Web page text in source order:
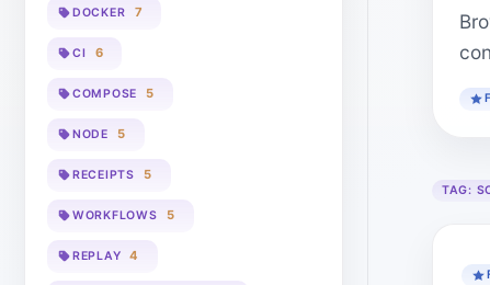
DOCKER 7
CI 6
COMPOSE 5
NODE 5
RECEIPTS 5
WORKFLOWS 5
REPLAY 4
TAG: